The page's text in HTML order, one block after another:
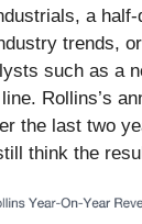
a
trends,
such as a
Rollins’s
the last two
think the